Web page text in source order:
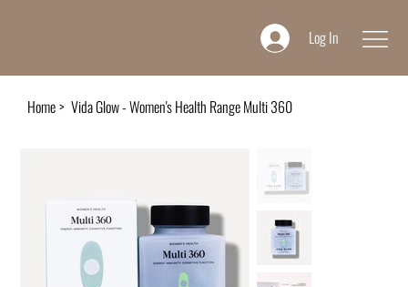
Log In
Home> Vida Glow - Women's Health Range Multi 360